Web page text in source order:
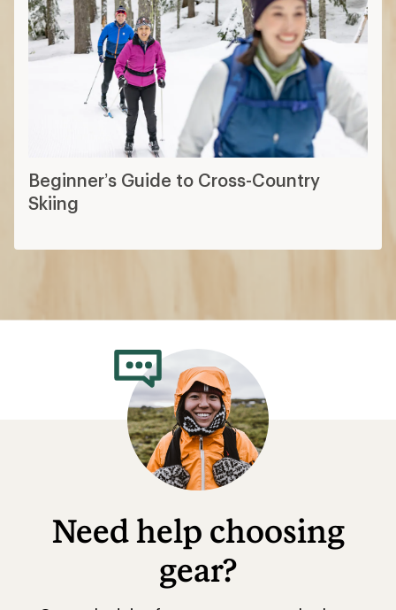
Beginner’s Guide to Cross-Country
Skiing
Need help choosing
gear?